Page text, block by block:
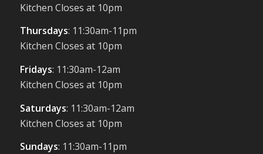
Kitchen Closes at 10pm
Thursdays: 11:30am-11pm
Kitchen Closes at 10pm
Fridays: 11:30am-12am
Kitchen Closes at 10pm
Saturdays: 11:30am-12am
Kitchen Closes at 10pm
Sundays: 11:30am-11pm